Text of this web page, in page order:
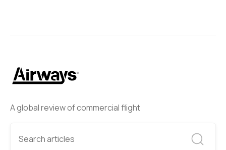
A global review of commercial flight